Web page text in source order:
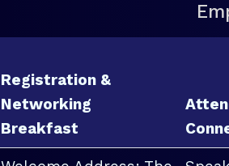
Registration &
Networking
Breakfast